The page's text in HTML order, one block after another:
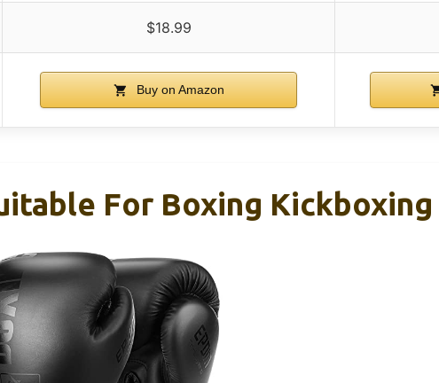
$18.99
Buy on Amazon
For Boxing Kickboxing